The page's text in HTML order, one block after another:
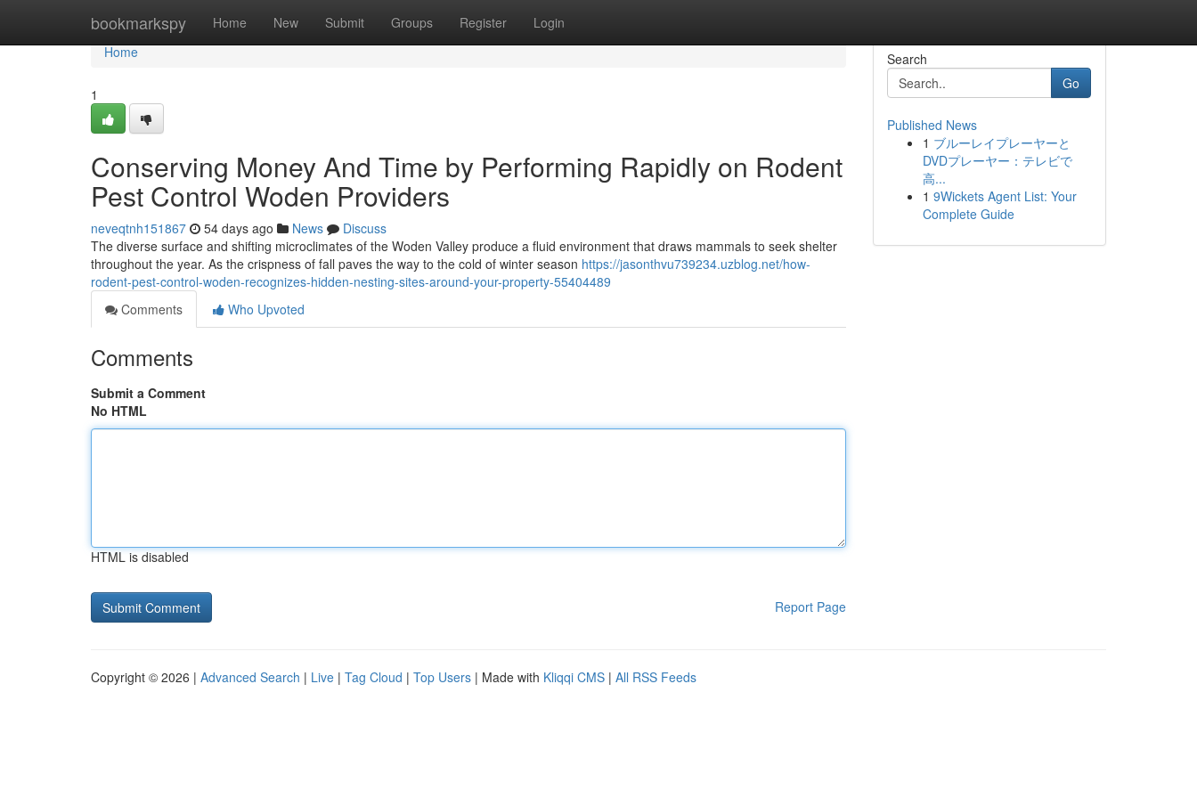
bookmarkspy Home New Submit Groups Register Login
Home
Home
1
Conserving Money And Time by Performing Rapidly on Rodent
Pest Control Woden Providers
neveqtnh151867 54 days ago News
Discuss
The diverse surface and shifting microclimates of the Woden Valley produce a fluid environment that draws mammals to seek shelter
throughout the year. As the crispness of fall paves the way to the cold of winter season https://jasonthvu739234.uzblog.net/how-
rodent-pest-control-woden-recognizes-hidden-nesting-sites-around-your-property-55404489
Comments
Who Upvoted
Comments
Submit a Comment
No HTML
HTML is disabled
Report Page
Search
Go
Published News
1 ブルーレイプレーヤーと
DVDプレーヤー：テレビで
高...
1 9Wickets Agent List: Your
Complete Guide
Copyright © 2026 | Advanced Search | Live | Tag Cloud | Top Users | Made with Kliqqi CMS | All RSS Feeds